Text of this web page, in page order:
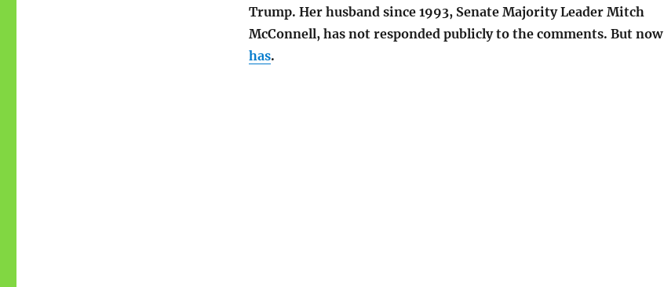
Trump. Her husband since 1993, Senate Majority Leader Mitch
McConnell, has not responded publicly to the comments. But now
has.